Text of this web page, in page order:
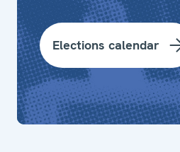
Elections calendar